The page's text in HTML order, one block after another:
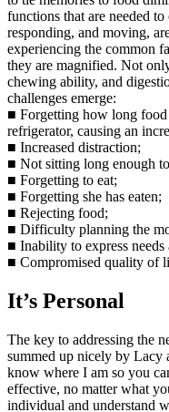
functions that are needed
responding, and moving,
experiencing the common
they are magnified. Not
chewing ability, and
challenges emerge:
■ Forgetting how long food
refrigerator, causing an
■ Increased distraction;
■ Not sitting long enough
■ Forgetting to eat;
■ Forgetting she has eaten;
■ Rejecting food;
■ Difficulty planning the
■ Inability to express needs
■ Compromised quality of
It’s Personal
The key to addressing the
summed up nicely by Lacy
know where I am so you
effective, no matter what
individual and understand